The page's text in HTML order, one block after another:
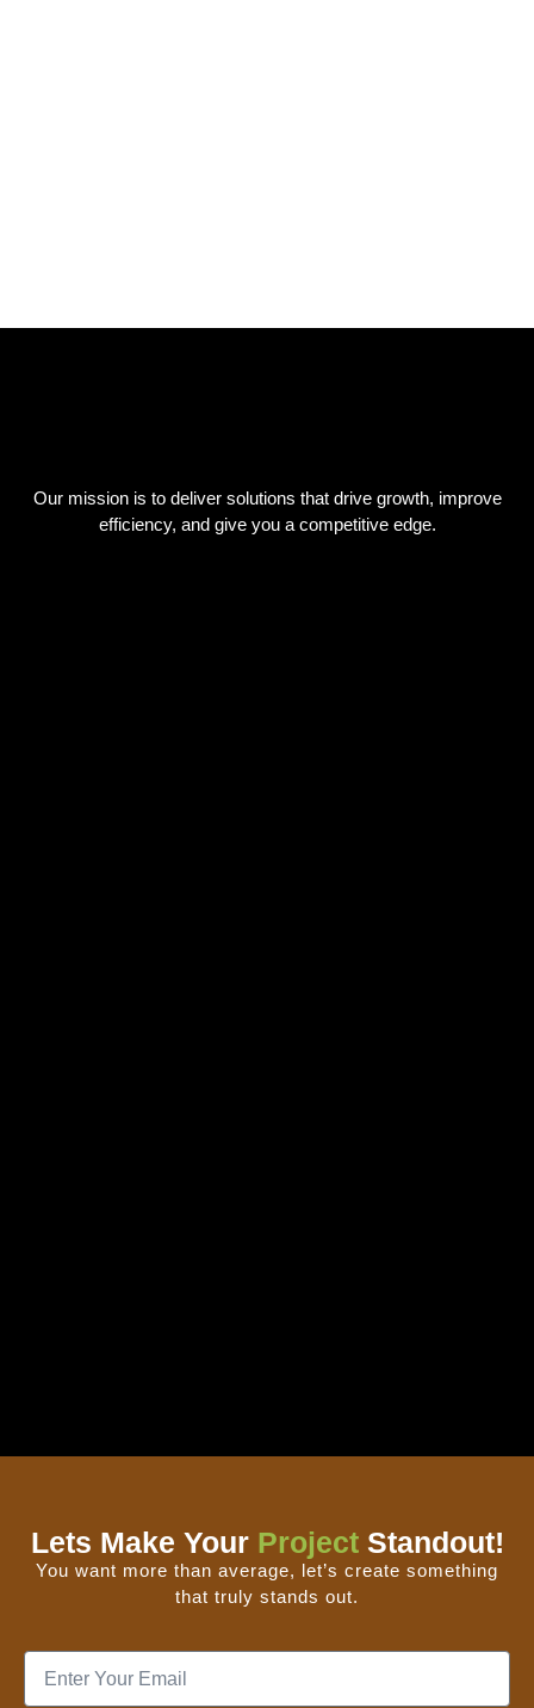
Our mission is to deliver solutions that drive growth, improve
efficiency, and give you a competitive edge.
Lets Make Your ProjectStandout!
You want more than average, let’s create something
that truly stands out.